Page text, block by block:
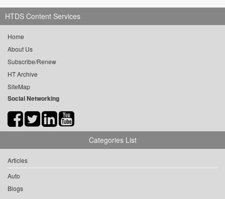
HTDS Content Services
Home
About Us
Subscribe/Renew
HT Archive
SiteMap
Social Networking
Categories List
Articles
Auto
Blogs